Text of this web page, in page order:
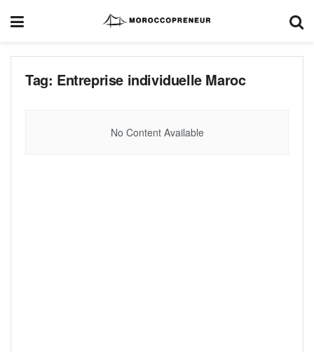
Tag: Entreprise individuelle Maroc
No Content Available